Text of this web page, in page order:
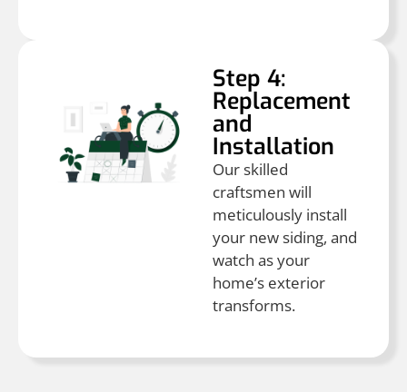
Step 4:
Replacement
and
Installation
Our skilled
craftsmen will
meticulously install
your new siding, and
watch as your
home’s exterior
transforms.